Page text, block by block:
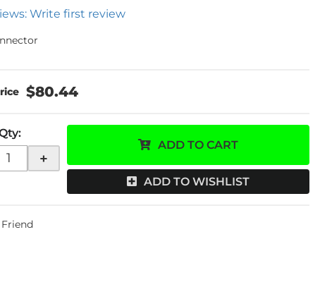
Write first review
$80.44
:
+
ADD TO CART
ADD TO WISHLIST
Friend